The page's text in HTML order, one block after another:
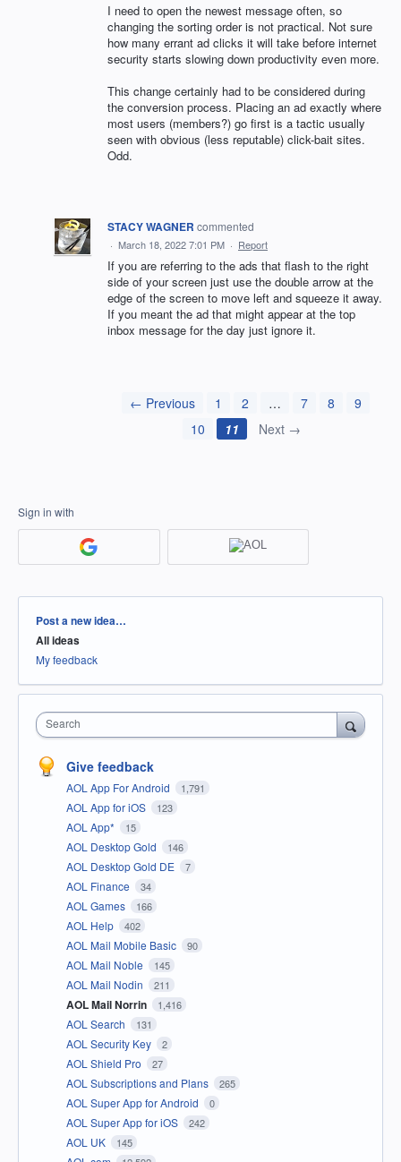
I need to open the newest message often, so
changing the sorting order is not practical. Not sure
how many errant ad clicks it will take before internet
security starts slowing down productivity even more.
This change certainly had to be considered during
the conversion process. Placing an ad exactly where
most users (members?) go first is a tactic usually
seen with obvious (less reputable) click-bait sites.
Odd.
STACY WAGNER commented
· March 18, 2022 7:01 PM · Report
If you are referring to the ads that flash to the right
side of your screen just use the double arrow at the
edge of the screen to move left and squeeze it away.
If you meant the ad that might appear at the top
inbox message for the day just ignore it.
← Previous 1 2 … 7 8
9
10
11 Next →
Sign in with
Categories
Post a new idea…
All ideas
My feedback
Search
Give feedback
AOL App For Android 1,791
AOL App for iOS 123
AOL App* 15
AOL Desktop Gold 146
AOL Desktop Gold DE 7
AOL Finance 34
AOL Games 166
AOL Help 402
AOL Mail Mobile Basic 90
AOL Mail Noble 145
AOL Mail Nodin 211
AOL Mail Norrin 1,416
AOL Search 131
AOL Security Key 2
AOL Shield Pro 27
AOL Subscriptions and Plans 265
AOL Super App for Android 0
AOL Super App for iOS 242
AOL UK 145